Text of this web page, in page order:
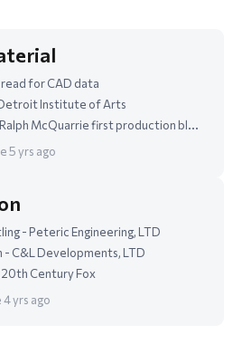
for CAD data
Institute of Arts
McQuarrie first production blueprint in 3D
5 yrs ago
- Peteric Engineering, LTD
- C&L Developments, LTD
Century Fox
yrs ago